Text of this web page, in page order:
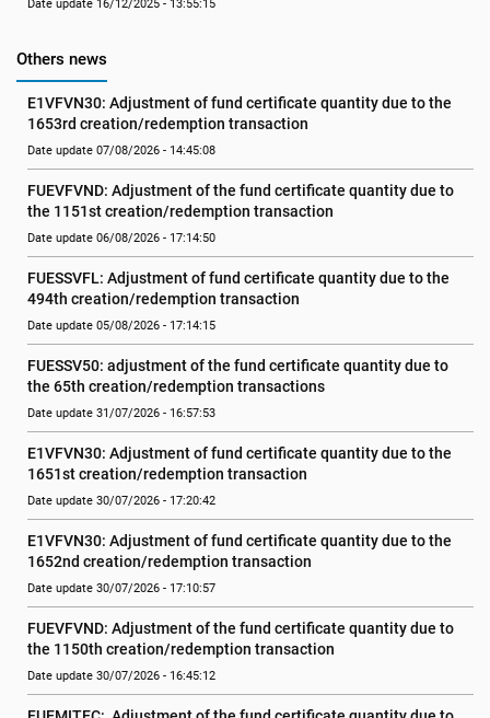
Date update 16/12/2025 - 13:55:15
Others news
E1VFVN30: Adjustment of fund certificate quantity due to the
1653rd creation/redemption transaction
Date update 07/08/2026 - 14:45:08
FUEVFVND: Adjustment of the fund certificate quantity due to
the 1151st creation/redemption transaction
Date update 06/08/2026 - 17:14:50
FUESSVFL: Adjustment of fund certificate quantity due to the
494th creation/redemption transaction
Date update 05/08/2026 - 17:14:15
FUESSV50: adjustment of the fund certificate quantity due to
the 65th creation/redemption transactions
Date update 31/07/2026 - 16:57:53
E1VFVN30: Adjustment of fund certificate quantity due to the
1651st creation/redemption transaction
Date update 30/07/2026 - 17:20:42
E1VFVN30: Adjustment of fund certificate quantity due to the
1652nd creation/redemption transaction
Date update 30/07/2026 - 17:10:57
FUEVFVND: Adjustment of the fund certificate quantity due to
the 1150th creation/redemption transaction
Date update 30/07/2026 - 16:45:12